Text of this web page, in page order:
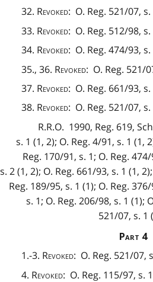
32. Revoked: O. Reg. 521/07, s.
33. Revoked: O. Reg. 512/98, s.
34. Revoked: O. Reg. 474/93, s.
35., 36. Revoked: O. Reg. 521/
37. Revoked: O. Reg. 661/93, s.
38. Revoked: O. Reg. 521/07, s.
R.R.O. 1990, Reg. 619,
s. 1 (1, 2); O. Reg. 4/91, s. 1 (1,
Reg. 170/91, s. 1; O. Reg.
s. 2 (1, 2); O. Reg. 661/93, s. 1 (1,
Reg. 189/95, s. 1 (1); O. Reg.
s. 1; O. Reg. 206/98, s. 1 (1);
521/07, s. 1
Part 4
1.-3. Revoked: O. Reg. 521/07,
4. Revoked: O. Reg. 115/97, s.